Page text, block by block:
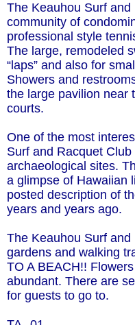
The Keauhou Surf
community of
professional style
The large, remodeled
“laps” and also for
Showers and
the large pavilion near
courts.
One of the most
Surf and Racquet
archaeological sites.
a glimpse of Hawaiian
posted description of
years and years ago.
The Keauhou Surf
gardens and walking
TO A BEACH!!
abundant. There are
for guests to go to.